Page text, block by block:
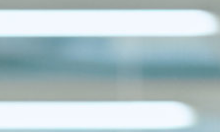
TAKE ACTION
What You Can Do
& Resource Library
EXPLORE
Events